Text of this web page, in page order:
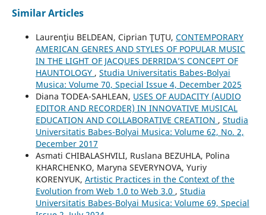
Similar Articles
Laurenţiu BELDEAN, Ciprian ŢUŢU, CONTEMPORARY
AMERICAN GENRES AND STYLES OF POPULAR MUSIC
IN THE LIGHT OF JACQUES DERRIDA’S CONCEPT OF
HAUNTOLOGY , Studia Universitatis Babes-Bolyai
Musica: Volume 70, Special Issue 4, December 2025
Diana TODEA-SAHLEAN, USES OF AUDACITY (AUDIO
EDITOR AND RECORDER) IN INNOVATIVE MUSICAL
EDUCATION AND COLLABORATIVE CREATION , Studia
Universitatis Babes-Bolyai Musica: Volume 62, No. 2,
December 2017
Asmati CHIBALASHVILI, Ruslana BEZUHLA, Polina
KHARCHENKO, Maryna SEVERYNOVA, Yuriy
KORENYUK, Artistic Practices in the Context of the
Evolution from Web 1.0 to Web 3.0 , Studia
Universitatis Babes-Bolyai Musica: Volume 69, Special